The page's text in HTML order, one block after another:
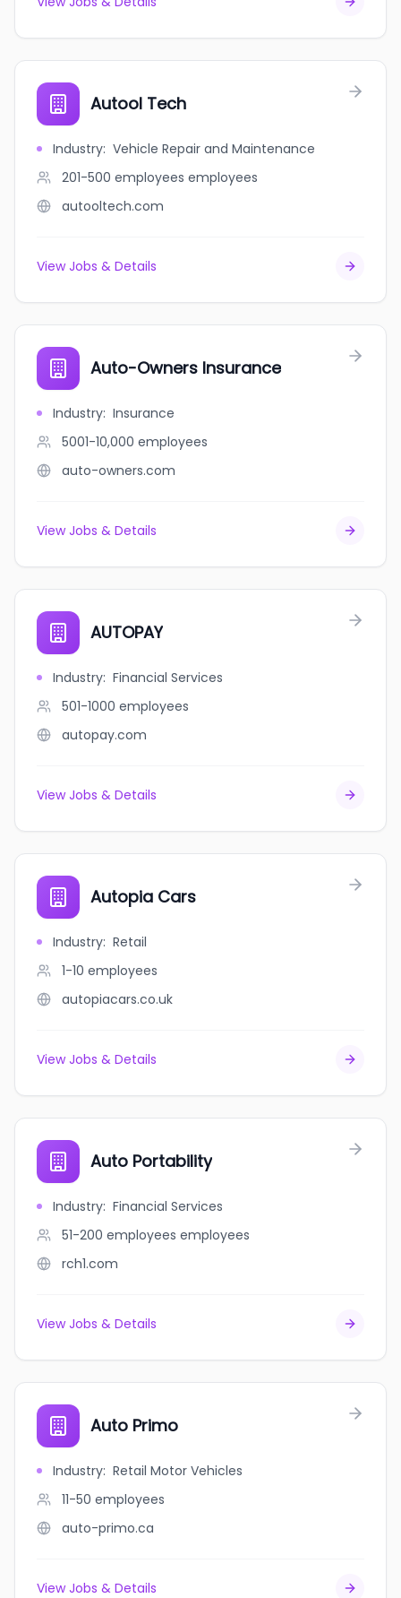
Autool Tech
Industry: Vehicle Repair and Maintenance
201-500 employees employees
autooltech.com
View Jobs & Details
Auto-Owners Insurance
Industry: Insurance
5001-10,000 employees
auto-owners.com
View Jobs & Details
AUTOPAY
Industry: Financial Services
501-1000 employees
autopay.com
View Jobs & Details
Autopia Cars
Industry: Retail
1-10 employees
autopiacars.co.uk
View Jobs & Details
Auto Portability
Industry: Financial Services
51-200 employees employees
rch1.com
View Jobs & Details
Auto Primo
Industry: Retail Motor Vehicles
11-50 employees
auto-primo.ca
View Jobs & Details